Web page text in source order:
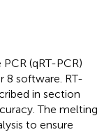
(qRT-PCR)
8 software. RT-
in section
The melting
to ensure